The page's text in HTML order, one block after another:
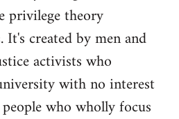
privilege theory
It's created by men and
activists who
with no interest
who wholly focus